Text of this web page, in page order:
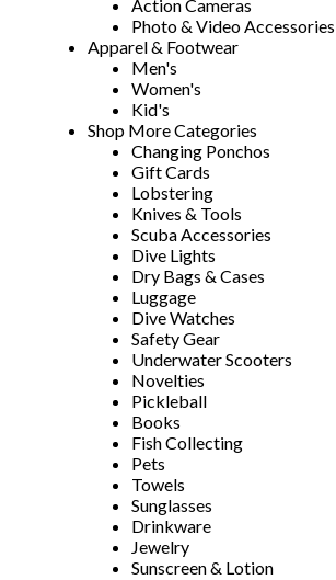
Action Cameras
Photo & Video Accessories
Apparel & Footwear
Men's
Women's
Kid's
Shop More Categories
Changing Ponchos
Gift Cards
Lobstering
Knives & Tools
Scuba Accessories
Dive Lights
Dry Bags & Cases
Luggage
Dive Watches
Safety Gear
Underwater Scooters
Novelties
Pickleball
Books
Fish Collecting
Pets
Towels
Sunglasses
Drinkware
Jewelry
Sunscreen & Lotion